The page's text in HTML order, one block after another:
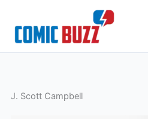
content
J. Scott Campbell